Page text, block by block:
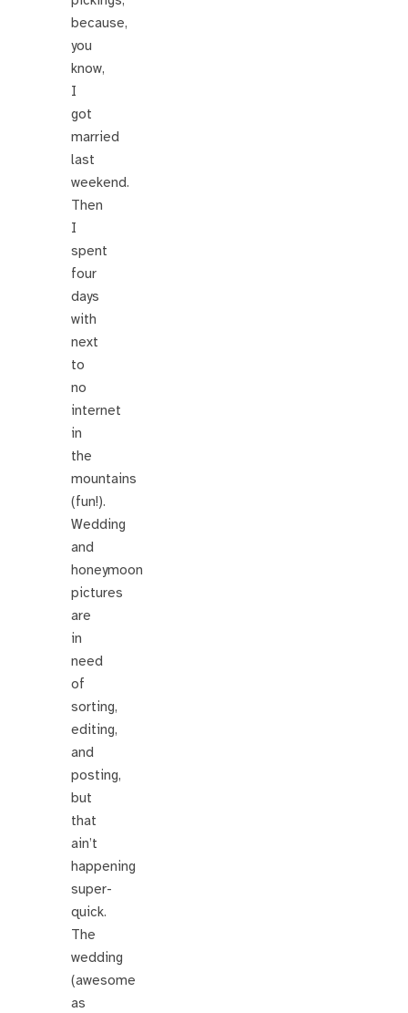
because,
you
know,
I
got
married
last
weekend.
Then
I
spent
four
days
with
next
to
no
internet
in
the
mountains
(fun!).
Wedding
and
honeymoon
pictures
are
in
need
of
sorting,
editing,
and
posting,
but
that
ain’t
happening
super-
quick.
The
wedding
(awesome
as